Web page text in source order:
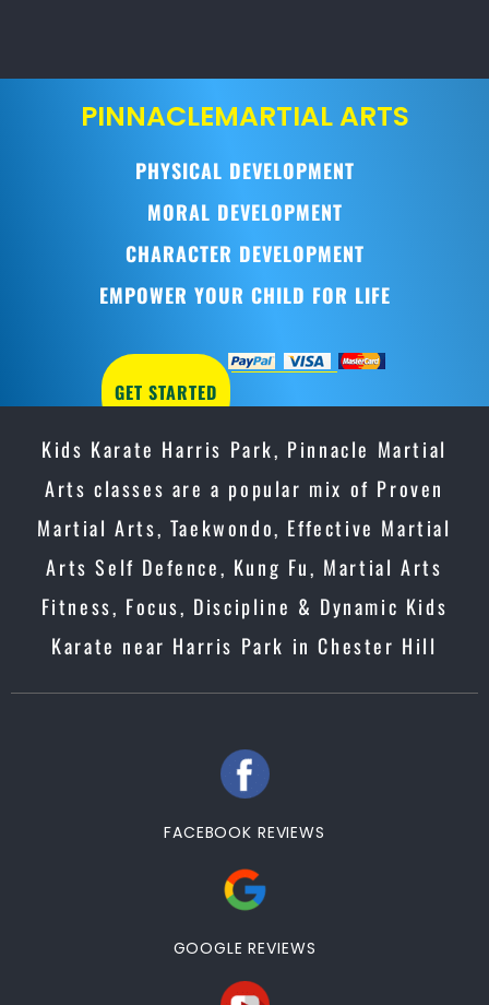
PINNACLEMARTIAL ARTS
PHYSICAL DEVELOPMENT
MORAL DEVELOPMENT
CHARACTER DEVELOPMENT
EMPOWER YOUR CHILD FOR LIFE
GET STARTED
Kids Karate Harris Park, Pinnacle Martial
Arts classes are a popular mix of Proven
Martial Arts, Taekwondo, Effective Martial
Arts Self Defence, Kung Fu, Martial Arts
Fitness, Focus, Discipline & Dynamic Kids
Karate near Harris Park in Chester Hill
FACEBOOK REVIEWS
GOOGLE REVIEWS